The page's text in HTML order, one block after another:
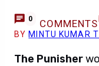
0 COMMENTS
BY MINTU KUMAR
The Punisher